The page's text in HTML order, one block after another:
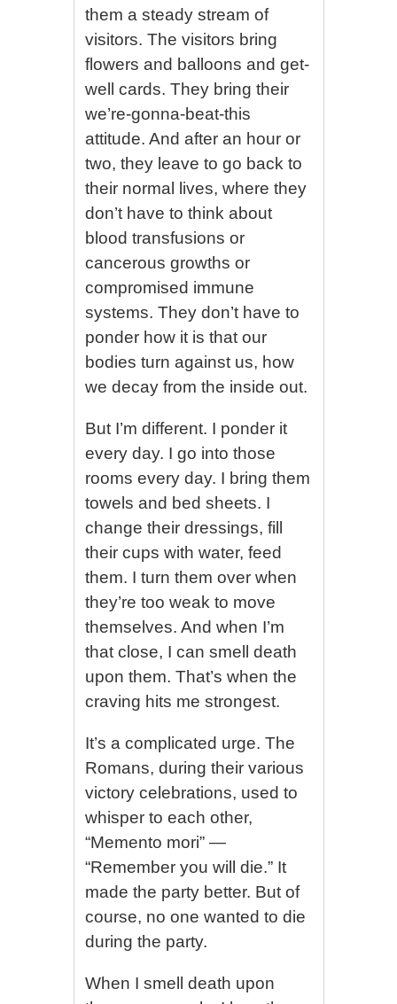
them a steady stream of
visitors. The visitors bring
flowers and balloons and get-
well cards. They bring their
we’re-gonna-beat-this
attitude. And after an hour or
two, they leave to go back to
their normal lives, where they
don’t have to think about
blood transfusions or
cancerous growths or
compromised immune
systems. They don’t have to
ponder how it is that our
bodies turn against us, how
we decay from the inside out.
But I’m different. I ponder it
every day. I go into those
rooms every day. I bring them
towels and bed sheets. I
change their dressings, fill
their cups with water, feed
them. I turn them over when
they’re too weak to move
themselves. And when I’m
that close, I can smell death
upon them. That’s when the
craving hits me strongest.
It’s a complicated urge. The
Romans, during their various
victory celebrations, used to
whisper to each other,
“Memento mori” —
“Remember you will die.” It
made the party better. But of
course, no one wanted to die
during the party.
When I smell death upon